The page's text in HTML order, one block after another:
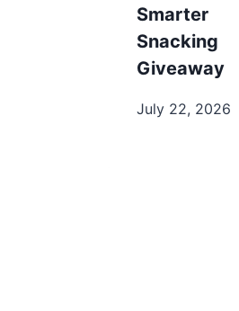
Smarter
Snacking
Giveaway
July 22, 2026